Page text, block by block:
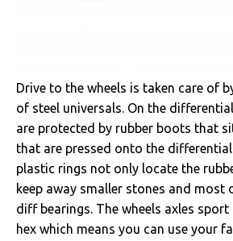
Drive to the wheels is taken care of
of steel universals. On the
are protected by rubber boots that
that are pressed onto the
plastic rings not only locate the
keep away smaller stones and
diff bearings. The wheels axles sport
hex which means you can use your